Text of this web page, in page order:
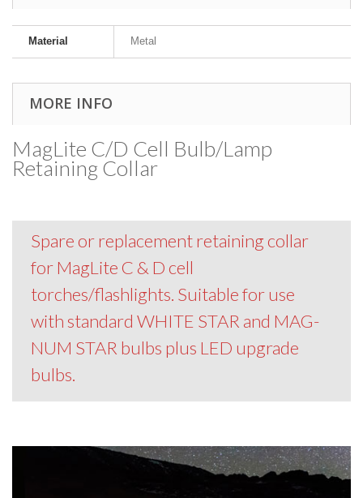
Material Metal
MORE INFO
MagLite C/D Cell Bulb/Lamp
Retaining Collar
Spare or replacement retaining collar
for MagLite C & D cell
torches/flashlights. Suitable for use
with standard WHITE STAR and MAG-
NUM STAR bulbs plus LED upgrade
bulbs.